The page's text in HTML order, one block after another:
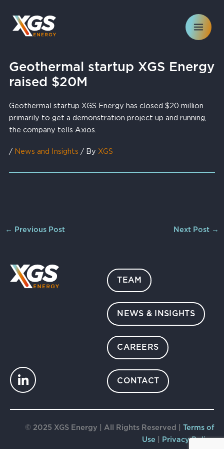
content
Geothermal startup XGS Energy
raised $20M
Geothermal startup XGS Energy has closed $20 million
primarily to get a demonstration project up and running,
the company tells Axios.
/ News and Insights / By XGS
← Previous Post Next Post →
TEAM
NEWS & INSIGHTS
CAREERS
CONTACT
© 2025 XGS Energy | All Rights Reserved | Terms of
Use
Privacy Policy